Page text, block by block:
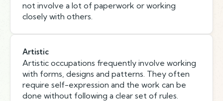
not involve a lot of paperwork or working
closely with others.
Artistic
Artistic occupations frequently involve working
with forms, designs and patterns. They often
require self-expression and the work can be
done without following a clear set of rules.